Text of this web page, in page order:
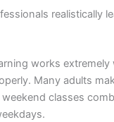
realistically
works
Many adults
classes